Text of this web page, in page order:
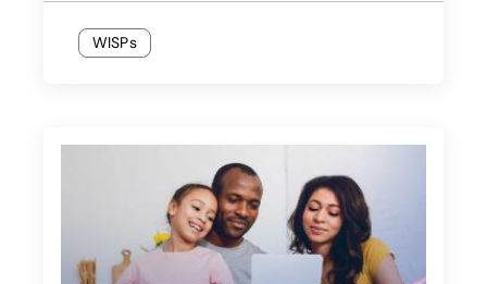
WISPs